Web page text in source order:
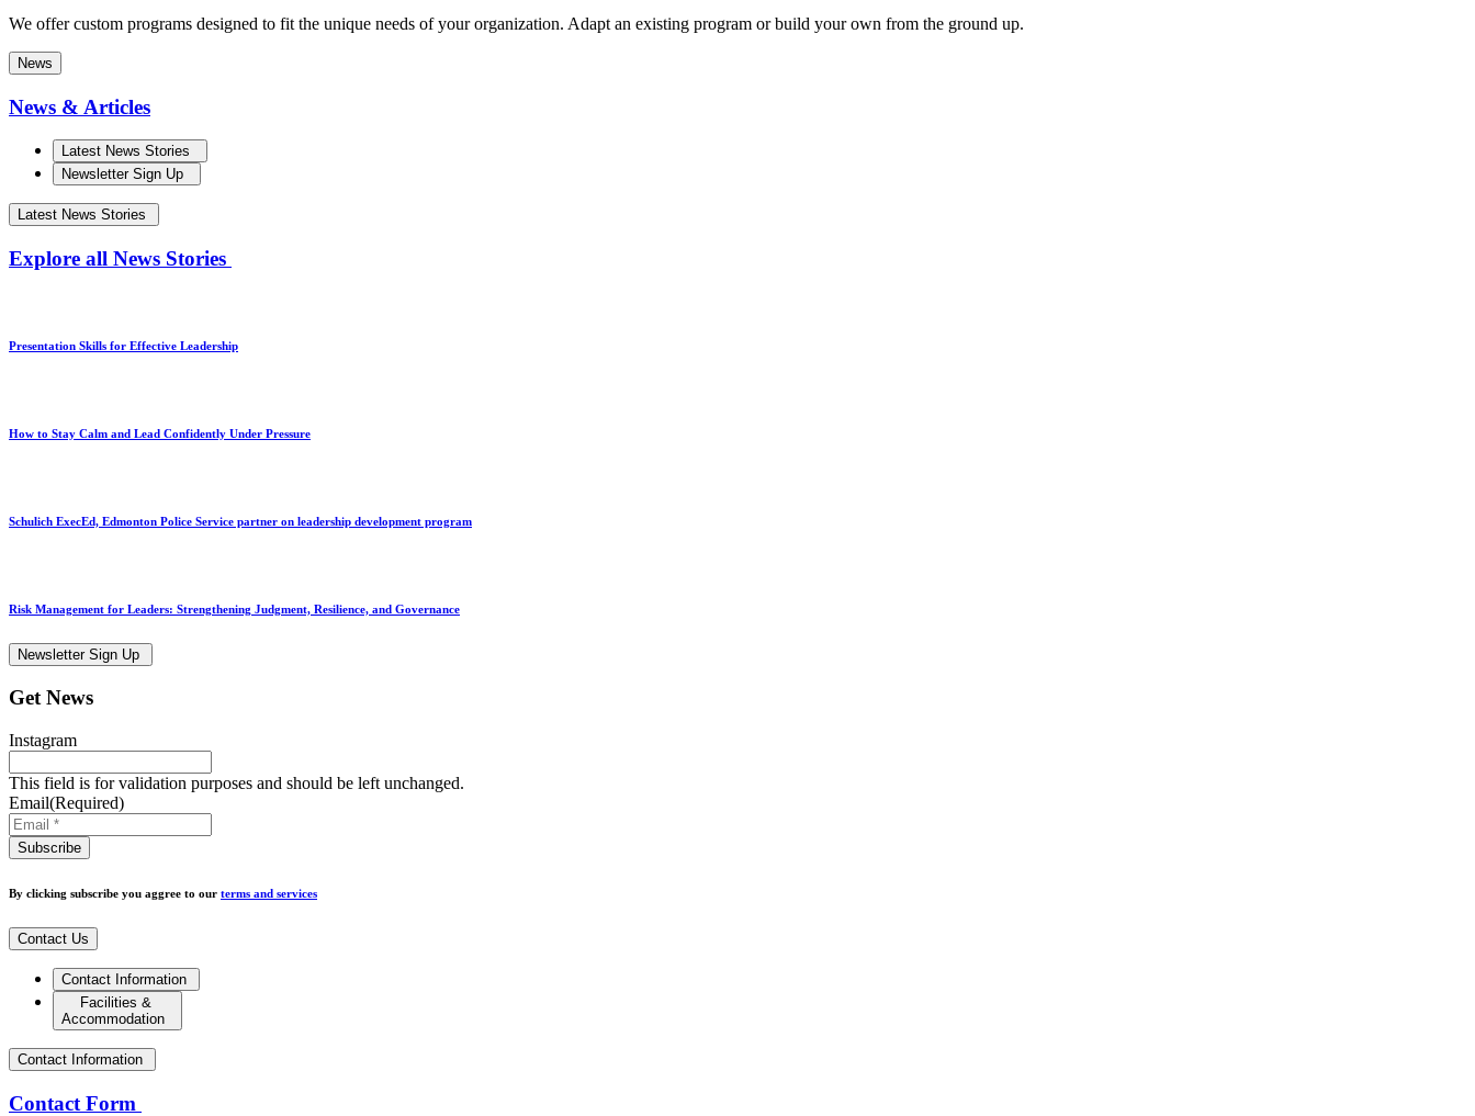
We offer custom programs designed to fit the unique needs of your organization. Adapt an existing program or build your own from the ground up.
News
News & Articles
Latest News Stories
Newsletter Sign Up
Latest News Stories
Explore all News Stories
Presentation Skills for Effective Leadership
How to Stay Calm and Lead Confidently Under Pressure
Schulich ExecEd, Edmonton Police Service partner on leadership development program
Risk Management for Leaders: Strengthening Judgment, Resilience, and Governance
Newsletter Sign Up
Get News
Instagram
This field is for validation purposes and should be left unchanged.
Email(Required)
By clicking subscribe you aggree to our terms and services
Contact Us
Contact Information
Facilities &
Accommodation
Contact Information
Contact Form